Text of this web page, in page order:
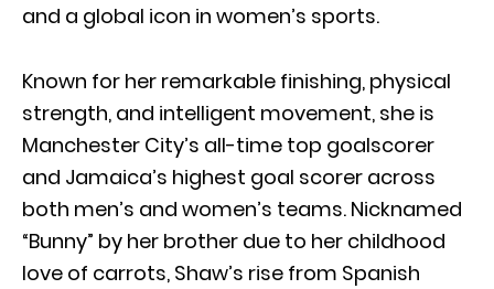
and a global icon in women’s sports.
Known for her remarkable finishing, physical
strength, and intelligent movement, she is
Manchester City’s all-time top goalscorer
and Jamaica’s highest goal scorer across
both men’s and women’s teams. Nicknamed
“Bunny” by her brother due to her childhood
love of carrots, Shaw’s rise from Spanish